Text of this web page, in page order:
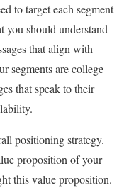
to target each segment
you should understand
that align with
segments are college
that speak to their
positioning strategy.
proposition of your
this value proposition.